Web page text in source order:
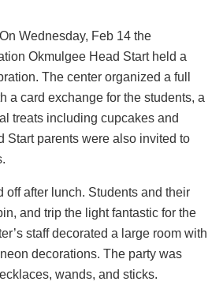
Wednesday, Feb 14 the
Okmulgee Head Start held a
The center organized a full
a card exchange for the students, a
treats including cupcakes and
Start parents were also invited to
off after lunch. Students and their
and trip the light fantastic for the
staff decorated a large room with
decorations. The party was
wands, and sticks.